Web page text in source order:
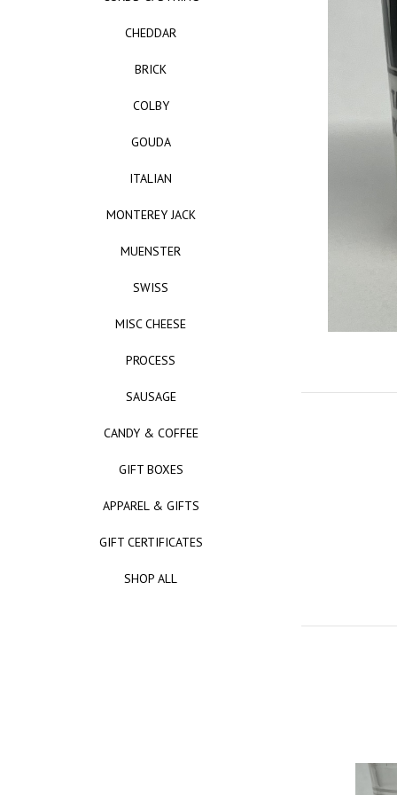
CHEDDAR
BRICK
COLBY
GOUDA
ITALIAN
MONTEREY JACK
MUENSTER
SWISS
MISC CHEESE
PROCESS
SAUSAGE
CANDY & COFFEE
GIFT BOXES
APPAREL & GIFTS
GIFT CERTIFICATES
SHOP ALL